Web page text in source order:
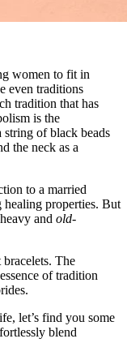
women to fit in
even traditions
tradition that has
is the
string of black beads
the neck as a
to a married
properties. But
and old-
The
of tradition
let’s find you some
blend